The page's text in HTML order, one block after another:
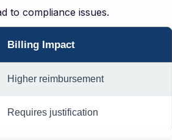
to compliance issues.
Billing Impact
Higher reimbursement
Requires justification